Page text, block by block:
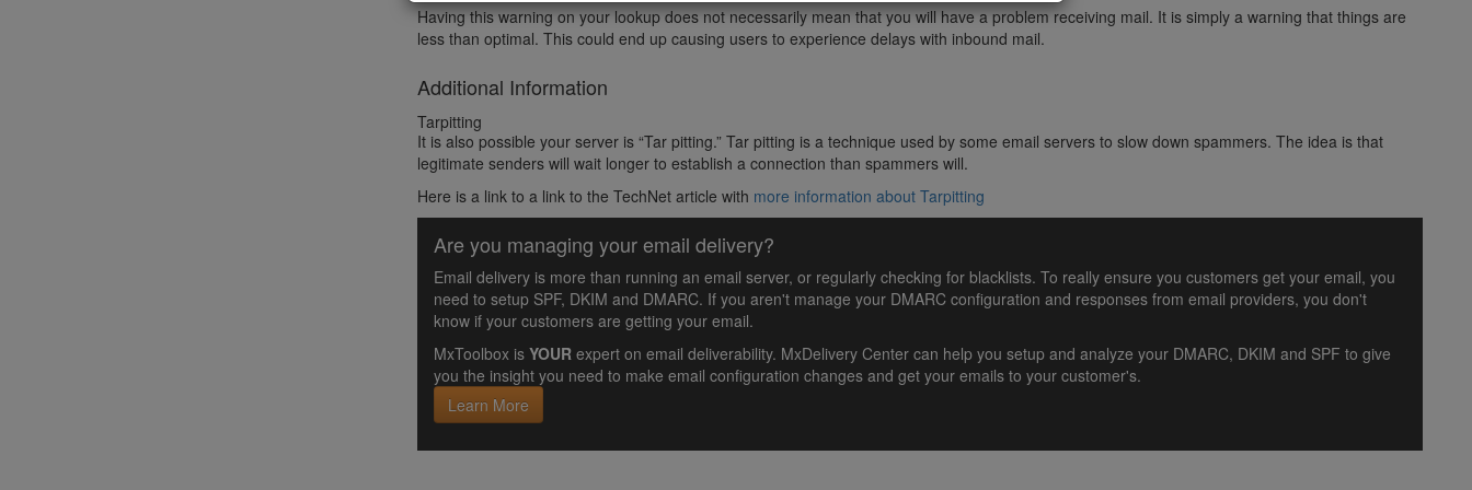
Having this warning on your lookup does not necessarily mean that you will have a problem receiving mail. It is simply a warning that things are
less than optimal. This could end up causing users to experience delays with inbound mail.
Additional Information
Tarpitting
It is also possible your server is “Tar pitting.” Tar pitting is a technique used by some email servers to slow down spammers. The idea is that
legitimate senders will wait longer to establish a connection than spammers will.
Here is a link to a link to the TechNet article with more information about Tarpitting
Are you managing your email delivery?
Email delivery is more than running an email server, or regularly checking for blacklists. To really ensure you customers get your email, you
need to setup SPF, DKIM and DMARC. If you aren't manage your DMARC configuration and responses from email providers, you don't
know if your customers are getting your email.
MxToolbox is YOUR expert on email deliverability. MxDelivery Center can help you setup and analyze your DMARC, DKIM and SPF to give
you the insight you need to make email configuration changes and get your emails to your customer's.
Learn More